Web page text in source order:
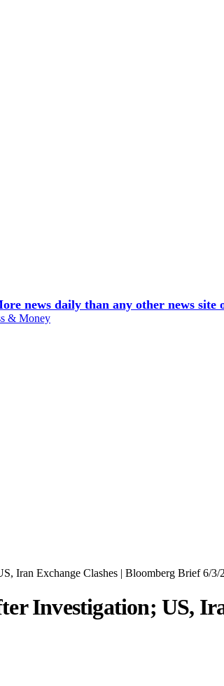
news daily than any other news
Iran Exchange Clashes | Bloomberg Brief 6/3/
Investigation; US,